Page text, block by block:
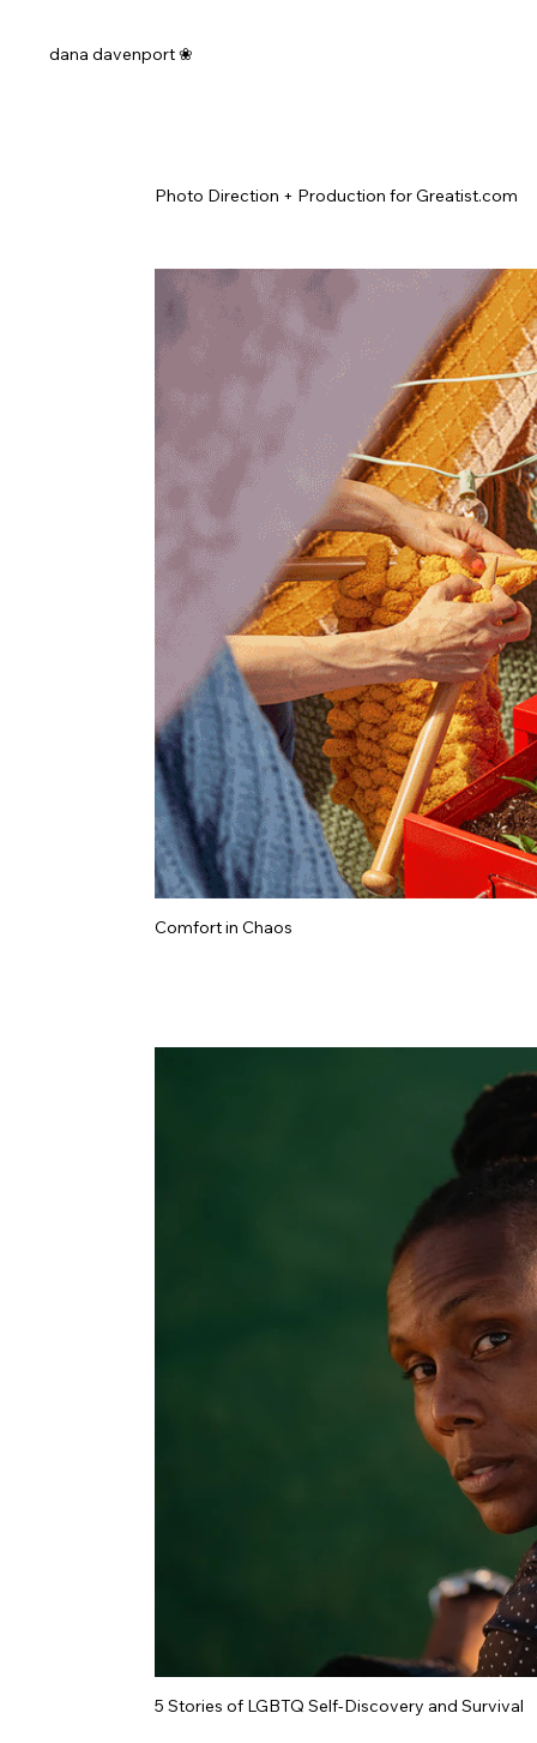
dana davenport ❀
Photo Direction + Production for Greatist.com
Comfort in Chaos
5 Stories of LGBTQ Self-Discovery and Survival